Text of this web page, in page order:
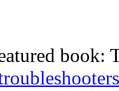
book: